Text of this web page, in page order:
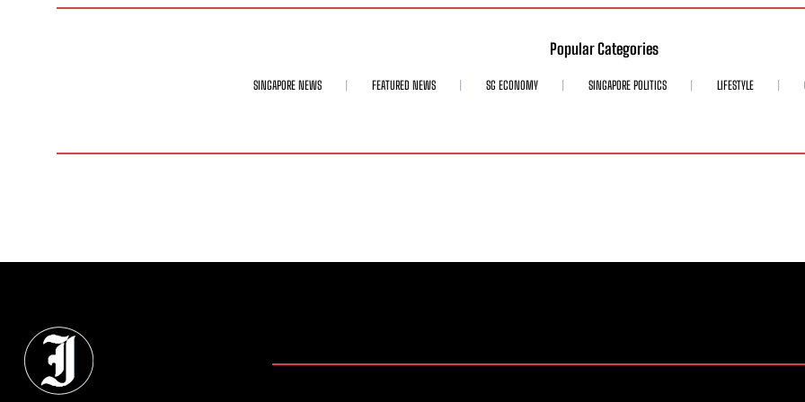
Popular Categories
SINGAPORE NEWS FEATURED NEWS SG ECONOMY SINGAPORE POLITICS LIFESTYLE